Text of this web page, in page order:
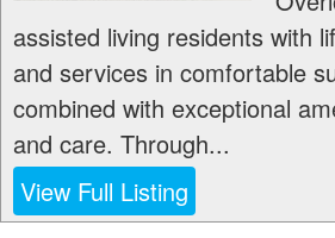
assisted living residents with
and services in comfortable
combined with exceptional
and care. Through...
View Full Listing